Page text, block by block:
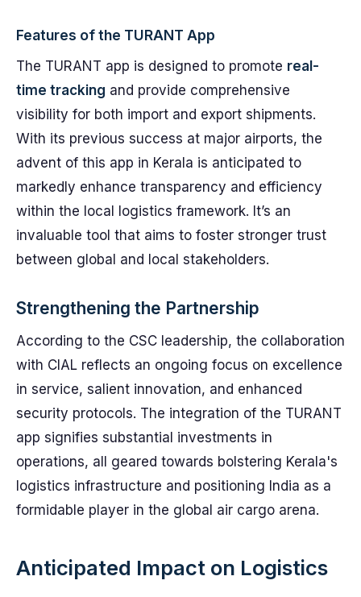
Features of the TURANT App
The TURANT app is designed to promote real-
time tracking and provide comprehensive
visibility for both import and export shipments.
With its previous success at major airports, the
advent of this app in Kerala is anticipated to
markedly enhance transparency and efficiency
within the local logistics framework. It’s an
invaluable tool that aims to foster stronger trust
between global and local stakeholders.
Strengthening the Partnership
According to the CSC leadership, the collaboration
with CIAL reflects an ongoing focus on excellence
in service, salient innovation, and enhanced
security protocols. The integration of the TURANT
app signifies substantial investments in
operations, all geared towards bolstering Kerala's
logistics infrastructure and positioning India as a
formidable player in the global air cargo arena.
Anticipated Impact on Logistics